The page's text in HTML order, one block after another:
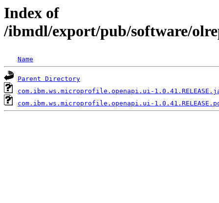
Index of
/ibmdl/export/pub/software/
Name
Parent Directory
com.ibm.ws.microprofile.openapi.ui-
com.ibm.ws.microprofile.openapi.ui-